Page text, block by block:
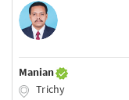
Manian
Trichy